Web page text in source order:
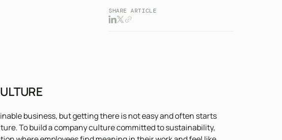
SHARE ARTICLE
business, but getting there is not easy and often starts
To build a company culture committed to sustainability,